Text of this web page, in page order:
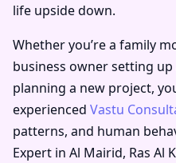
life upside down.
Whether you’re a family
business owner setting
planning a new project,
experienced Vastu
patterns, and human
Expert in Al Mairid, Ras Al